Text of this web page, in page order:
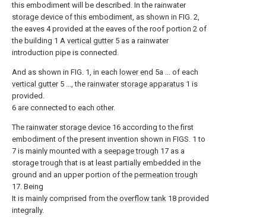
this embodiment will be described. In the rainwater
storage device of this embodiment, as shown in FIG. 2,
the eaves 4 provided at the eaves of the roof portion 2 of
the building 1 A vertical gutter5 as a rainwater
introduction pipe is connected.
And as shown in FIG. 1, in each lower end 5a ... of each
vertical gutter5 ..., the rainwater storage apparatus 1 is
provided.
6 are connected to each other.
The rainwater storage device 16 according to the first
embodiment of the present invention shown in FIGS. 1 to
7 is mainly mounted with a seepage trough 17 as a
storage trough that is at least partially embedded in the
ground and an upper portion of the permeation trough
17. Being
It is mainly comprised from the overflow tank 18 provided
integrally.